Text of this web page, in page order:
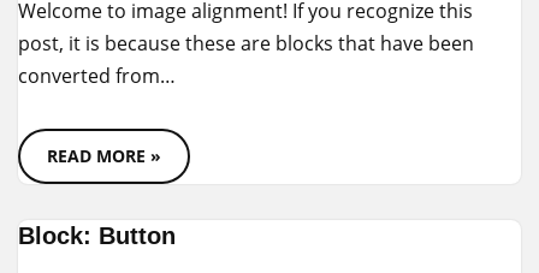
Welcome to image alignment! If you recognize this
post, it is because these are blocks that have been
converted from…
READ MORE »
Block: Button